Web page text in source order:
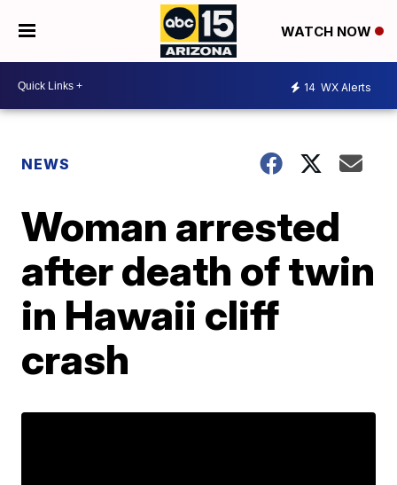
WATCH NOW
14 WX Alerts
NEWS
Woman arrested
after death of twin
in Hawaii cliff
crash